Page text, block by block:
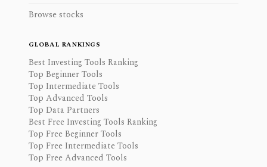
Browse stocks
GLOBAL RANKINGS
Best Investing Tools Ranking
Top Beginner Tools
Top Intermediate Tools
Top Advanced Tools
Top Data Partners
Best Free Investing Tools Ranking
Top Free Beginner Tools
Top Free Intermediate Tools
Top Free Advanced Tools